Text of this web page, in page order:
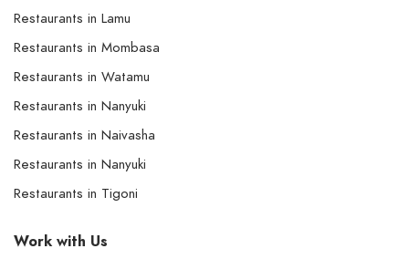
Restaurants in Lamu
Restaurants in Mombasa
Restaurants in Watamu
Restaurants in Nanyuki
Restaurants in Naivasha
Restaurants in Nanyuki
Restaurants in Tigoni
Work with Us